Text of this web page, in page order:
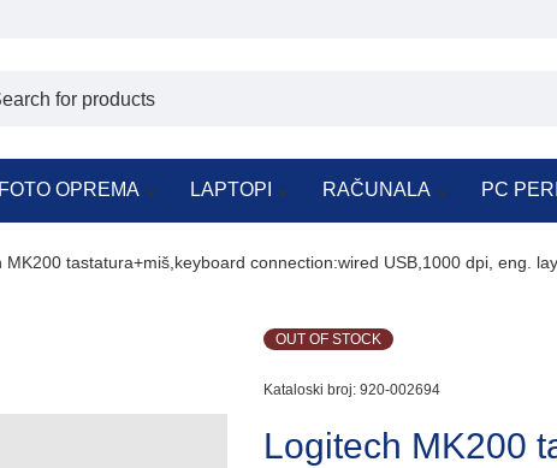
FOTO OPREMA LAPTOPI RAČUNALA PC
MK200 tastatura+miš,keyboard connection:wired USB,1000 dpi, eng.
OUT OF STOCK
Kataloski broj: 920-002694
Logitech MK200